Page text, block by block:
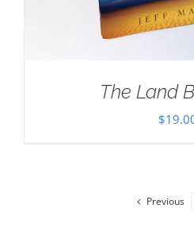
The Land
$
Previous